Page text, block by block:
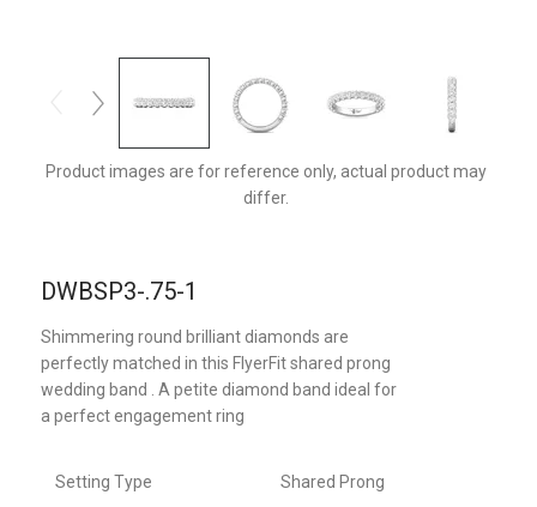
Product images are for reference only, actual product may
differ.
DWBSP3-.75-1
Shimmering round brilliant diamonds are
perfectly matched in this FlyerFit shared prong
wedding band . A petite diamond band ideal for
a perfect engagement ring
Setting Type Shared Prong